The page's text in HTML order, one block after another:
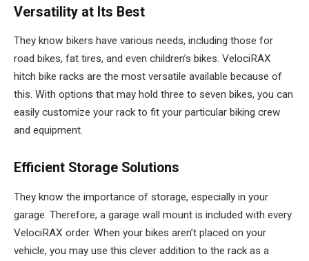
Versatility at Its Best
They know bikers have various needs, including those for
road bikes, fat tires, and even children’s bikes. VelociRAX
hitch bike racks are the most versatile available because of
this. With options that may hold three to seven bikes, you can
easily customize your rack to fit your particular biking crew
and equipment.
Efficient Storage Solutions
They know the importance of storage, especially in your
garage. Therefore, a garage wall mount is included with every
VelociRAX order. When your bikes aren’t placed on your
vehicle, you may use this clever addition to the rack as a